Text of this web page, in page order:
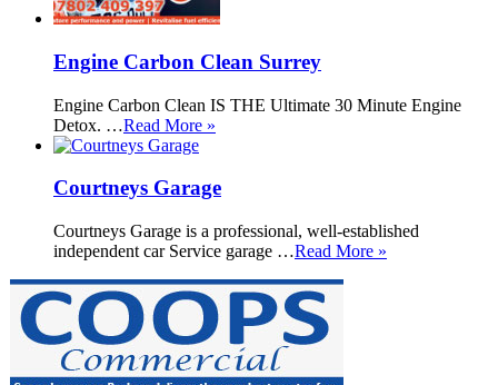
Engine Carbon Clean Surrey
Engine Carbon Clean IS THE Ultimate 30 Minute Engine
Detox. …Read More »
Courtneys Garage
Courtneys Garage is a professional, well-established
independent car Service garage …Read More »